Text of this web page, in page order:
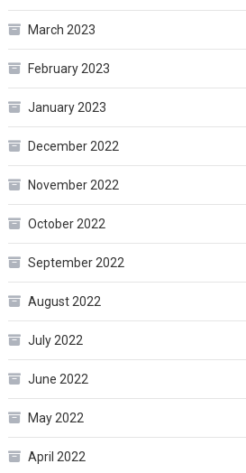
March 2023
February 2023
January 2023
December 2022
November 2022
October 2022
September 2022
August 2022
July 2022
June 2022
May 2022
April 2022